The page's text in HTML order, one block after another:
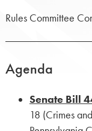
Rules Committee
Agenda
Senate Bill
18 (Crimes